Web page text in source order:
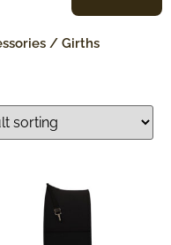
/ Girths